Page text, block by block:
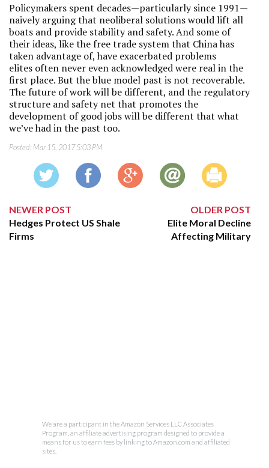
Policymakers spent decades—particularly since 1991—
naively arguing that neoliberal solutions would lift all
boats and provide stability and safety. And some of
their ideas, like the free trade system that China has
taken advantage of, have exacerbated problems
elites often never even acknowledged were real in the
first place. But the blue model past is not recoverable.
The future of work will be different, and the regulatory
structure and safety net that promotes the
development of good jobs will be different that what
we’ve had in the past too.
Posted: Mar 15, 2017 5:03 PM
NEWER POST
Hedges Protect US Shale
Firms
OLDER POST
Elite Moral Decline
Affecting Military
We are a participant in the Amazon Services LLC Associates
Program, an affiliate advertising program designed to provide a
means for us to earn fees by linking to Amazon.com and affiliated
sites.